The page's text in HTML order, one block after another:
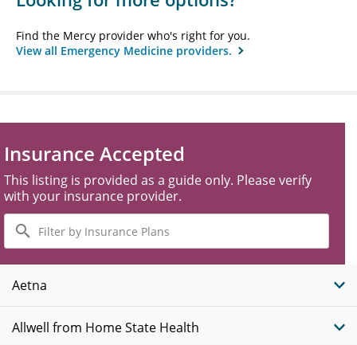
Find the Mercy provider who's right for you.
View all Emergency Medicine providers.
Insurance Accepted
This listing is provided as a guide only. Please verify
with your insurance provider.
Filter
by
Insurance
Plans
Aetna
Allwell from Home State Health